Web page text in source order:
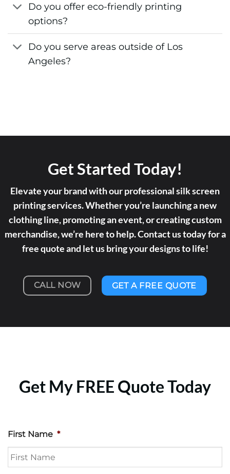
Do you offer eco-friendly printing
options?
Do you serve areas outside of Los
Angeles?
Get Started Today!
Elevate your brand with our professional silk screen
printing services. Whether you’re launching a new
clothing line, promoting an event, or creating custom
merchandise, we’re here to help. Contact us today for a
free quote and let us bring your designs to life!
CALL NOW GET A FREE QUOTE
Get My FREE Quote Today
First Name *